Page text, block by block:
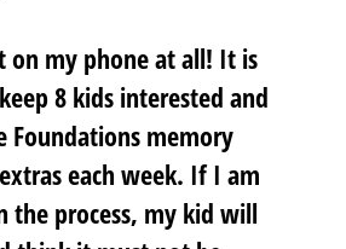
on my phone at all! It is
8 kids interested and
Foundations memory
each week. If I am
the process, my kid will